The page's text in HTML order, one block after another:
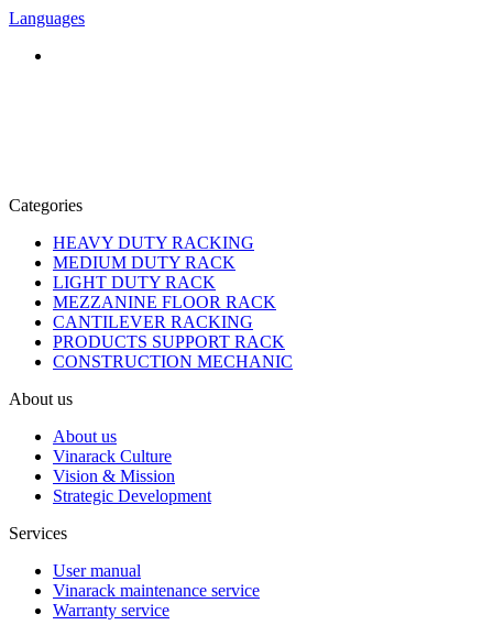
Languages
Categories
HEAVY DUTY RACKING
MEDIUM DUTY RACK
LIGHT DUTY RACK
MEZZANINE FLOOR RACK
CANTILEVER RACKING
PRODUCTS SUPPORT RACK
CONSTRUCTION MECHANIC
About us
About us
Vinarack Culture
Vision & Mission
Strategic Development
Services
User manual
Vinarack maintenance service
Warranty service